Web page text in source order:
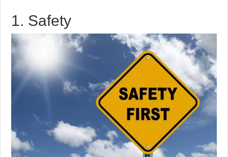
1. Safety